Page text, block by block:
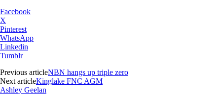
Facebook
X
Pinterest
WhatsApp
Linkedin
Tumblr
Previous articleNBN hangs up triple zero
Next articleKinglake FNC AGM
Ashley Geelan